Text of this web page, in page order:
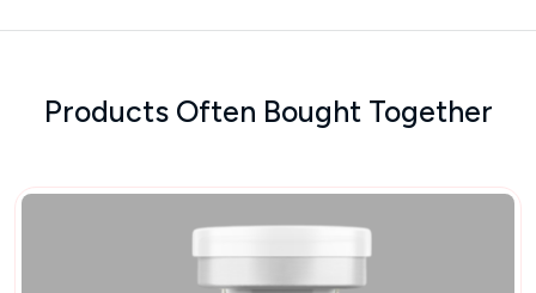
Products Often Bought Together